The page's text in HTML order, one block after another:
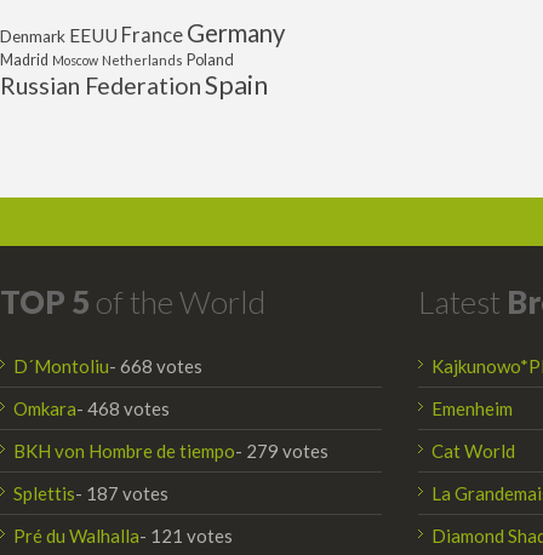
Denmark EEUU France Germany
Madrid Moscow Netherlands Poland
Russian FederationSpain
TOP 5 of the World
D´Montoliu- 668 votes
Omkara- 468 votes
BKH von Hombre de tiempo- 279 votes
Splettis- 187 votes
Pré du Walhalla- 121 votes
Latest
Emenheim
Cat World
La
Diamond